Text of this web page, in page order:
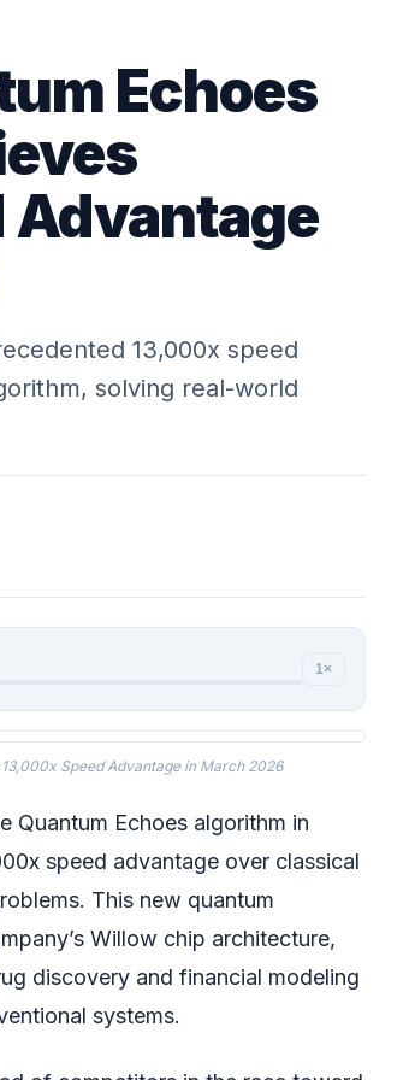
Echoes
Advantage
13,000x speed
solving real-world
1×
Speed Advantage in March 2026
Quantum Echoes algorithm in
speed advantage over classical
This new quantum
Willow chip architecture,
discovery and financial modeling
systems.